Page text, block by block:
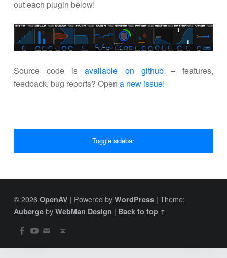
out each plugin below!
Source code isavailable on github– features,
feedback, bug reports? Open a new issue!
SIDEBAR
Toggle sidebar
© 2026 OpenAV | Powered by WordPress | Theme:
Aubergeby WebMan Design | Back to top ↑
SOCIAL MENU OpenAV Facebook OpenAV Youtube